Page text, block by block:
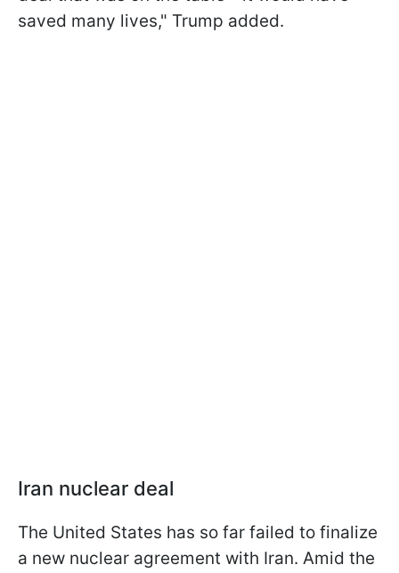
saved many lives," Trump added.
Iran nuclear deal
The United States has so far failed to finalize
a new nuclear agreement with Iran. Amid the